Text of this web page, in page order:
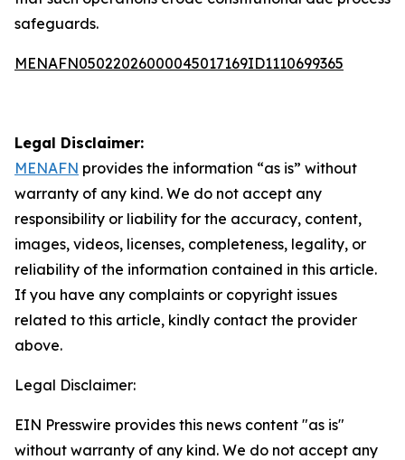
safeguards.
MENAFN05022026000045017169ID1110699365
Legal Disclaimer:
MENAFN provides the information “as is” without
warranty of any kind. We do not accept any
responsibility or liability for the accuracy, content,
images, videos, licenses, completeness, legality, or
reliability of the information contained in this article.
If you have any complaints or copyright issues
related to this article, kindly contact the provider
above.
Legal Disclaimer:
EIN Presswire provides this news content "as is"
without warranty of any kind. We do not accept any